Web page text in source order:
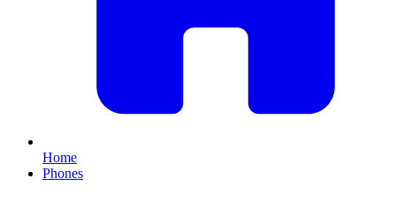
Home
Phones